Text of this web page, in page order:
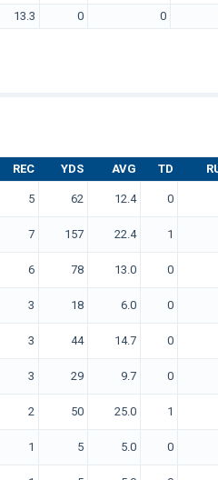
13.3 0 0
REC YDS AVG TD
5 62 12.4 0
7 157 22.4 1
6 78 13.0 0
3 18 6.0 0
3 44 14.7 0
3 29 9.7 0
2 50 25.0 1
1 5 5.0 0